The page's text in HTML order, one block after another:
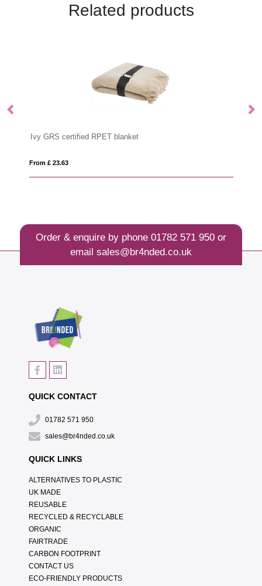
Related products
Churras 5-piece BBQ set
From £ 53.25
Order & enquire by phone 01782 571 950or
email sales@br4nded.co.uk
QUICK CONTACT
01782 571 950
sales@br4nded.co.uk
QUICK LINKS
ALTERNATIVES TO PLASTIC
UK MADE
REUSABLE
RECYCLED & RECYCLABLE
ORGANIC
FAIRTRADE
CARBON FOOTPRINT
CONTACT US
ECO-FRIENDLY PRODUCTS